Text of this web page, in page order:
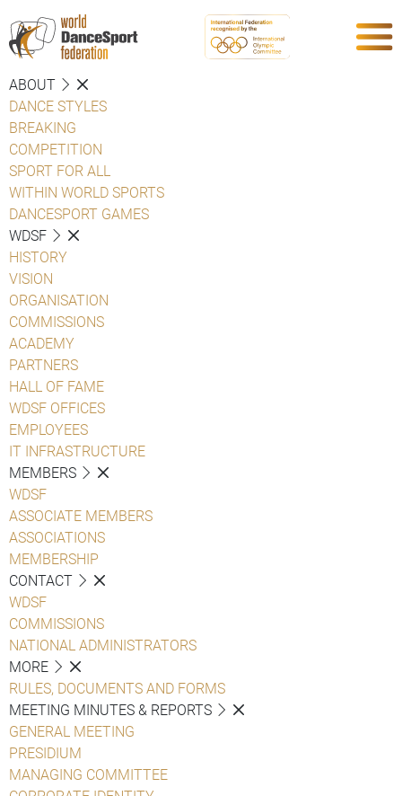
ABOUT
DANCE STYLES
BREAKING
COMPETITION
SPORT FOR ALL
WITHIN WORLD SPORTS
DANCESPORT GAMES
WDSF
HISTORY
VISION
ORGANISATION
COMMISSIONS
ACADEMY
PARTNERS
HALL OF FAME
WDSF OFFICES
EMPLOYEES
IT INFRASTRUCTURE
MEMBERS
WDSF
ASSOCIATE MEMBERS
ASSOCIATIONS
MEMBERSHIP
CONTACT
WDSF
COMMISSIONS
NATIONAL ADMINISTRATORS
MORE
RULES, DOCUMENTS AND FORMS
MEETING MINUTES & REPORTS
GENERAL MEETING
PRESIDIUM
MANAGING COMMITTEE